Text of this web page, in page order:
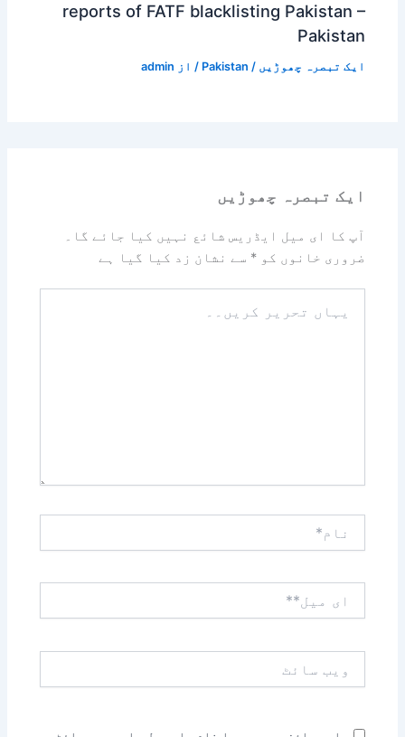
reports of FATF blacklisting Pakistan –
Pakistan
ایک تبصرہ چھوڑیں /
Pakistan / از admin
ایک تبصرہ چھوڑیں
آپ کا ای میل ایڈریس شائع نہیں کیا جائے گا۔
ضروری خانوں کو* سے نشان زد کیا گیا ہے
تحریر
میل**
سائٹ